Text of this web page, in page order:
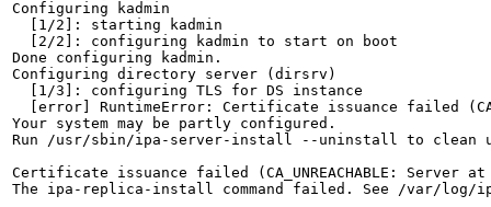
Configuring kadmin
  [1/2]: starting kadmin
  [2/2]: configuring kadmin to start on boot
Done configuring kadmin.
Configuring directory server (dirsrv)
  [1/3]: configuring TLS for DS instance
[error] RuntimeError: Certificate issuance failed
Your system may be partly configured.
Run /usr/sbin/ipa-server-install --uninstall to clean
Certificate issuance failed (CA_UNREACHABLE: Server
The ipa-replica-install command failed. See /var/